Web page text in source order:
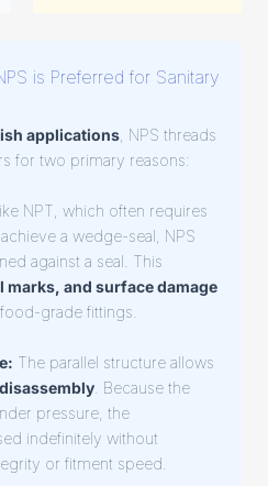
is Preferred for Sanitary
applications , NPS threads
for two primary reasons:
NPT, which often requires
a wedge-seal, NPS
against a seal. This
marks, and surface damage
grade fittings.
The parallel structure allows
. Because the
pressure, the
indefinitely without
or fitment speed.